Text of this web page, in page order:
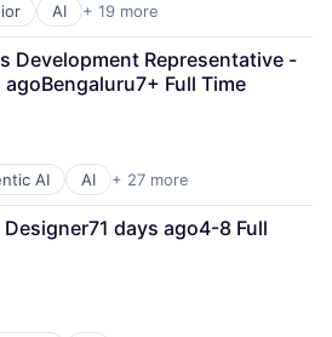
AI + 19 more
(AI)
Software
Automation (BPA)
Software
IT Consulting
Development Representative -
agoBengaluru7+ Full Time
AI AI + 27 more
(AI)
Software
days ago4-8 Full